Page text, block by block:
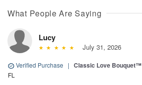
What People Are Saying
Lucy
July 31, 2026
Verified Purchase | Classic Love Bouquet™
FL